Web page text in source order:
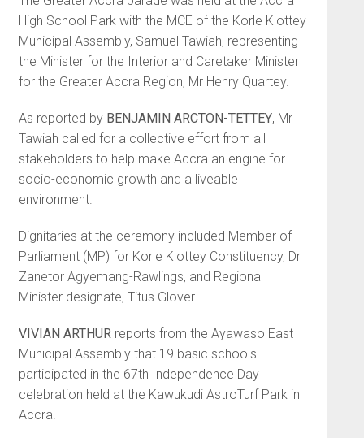
High School Park with the MCE of the Korle Klottey
Municipal Assembly, Samuel Tawiah, representing
the Minister for the Interior and Care­taker Minister
for the Greater Accra Region, Mr Henry Quartey.
As reported by BENJAMIN ARC­TON-TETTEY, Mr
Tawiah called for a collective effort from all
stakehold­ers to help make Accra an engine for
socio-economic growth and a liveable
environment.
Dignitaries at the ceremony included Member of
Parliament (MP) for Korle Klottey Constituency, Dr
Zanetor Agyemang-Rawlings, and Regional
Minister designate, Titus Glover.
VIVIAN ARTHUR reports from the Ayawaso East
Municipal Assembly that 19 basic schools
participated in the 67th Independence Day
celebration held at the Kawukudi AstroTurf Park in
Accra.